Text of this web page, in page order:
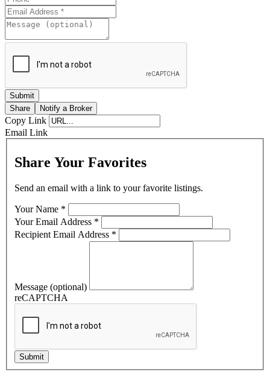
Share Notify a Broker
Copy Link
Email Link
Share Your Favorites
Send an email with a link to your favorite listings.
Your Name *
Your Email Address *
Recipient Email Address *
Message (optional)
reCAPTCHA
Submit